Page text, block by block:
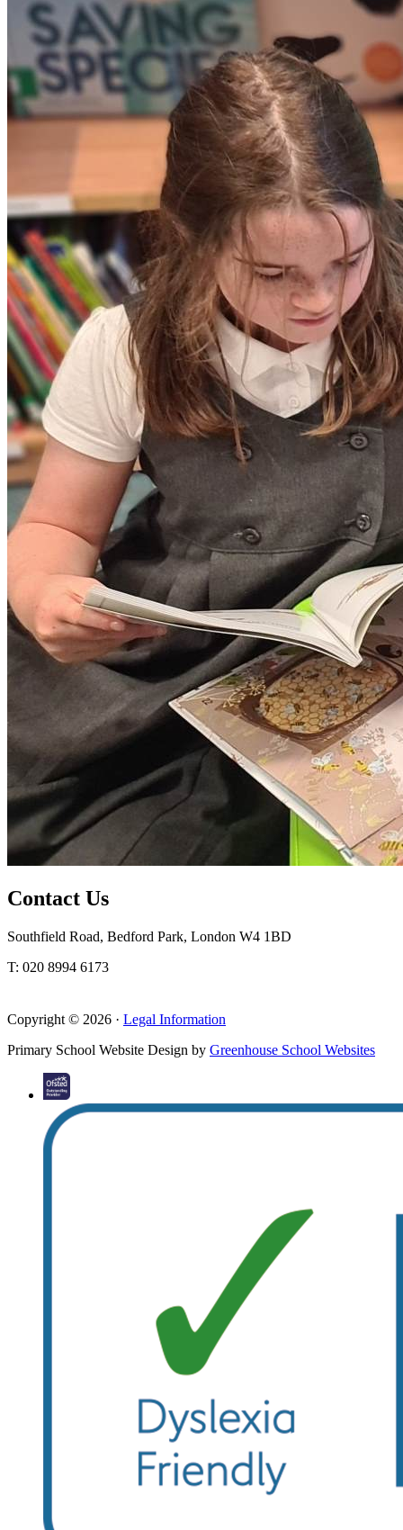
Contact Us
Southfield Road, Bedford Park, London W4 1BD
T: 020 8994 6173
Copyright © 2026 · Legal Information
Primary School Website Design by Greenhouse School Websites